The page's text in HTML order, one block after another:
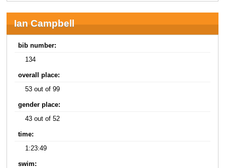
Ian Campbell
bib number:
134
overall place:
53 out of 99
gender place:
43 out of 52
time:
1:23:49
swim: